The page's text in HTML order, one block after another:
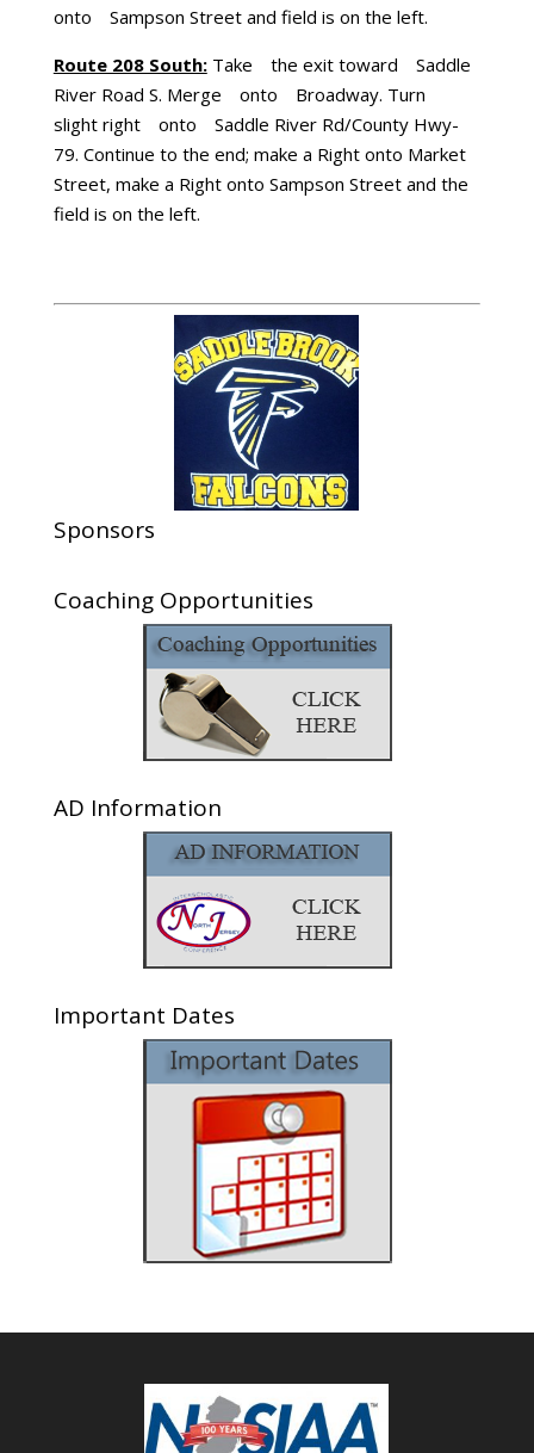
onto Sampson Street and field is on the left.
Route 208 South:Take the exit toward Saddle
River Road S. Merge onto Broadway. Turn
slight right onto Saddle River Rd/County Hwy-
79. Continue to the end; make a Right onto Market
Street, make a Right onto Sampson Street and the
field is on the left.
Sponsors
Coaching Opportunities
AD Information
Important Dates